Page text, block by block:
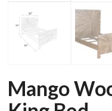
Mango